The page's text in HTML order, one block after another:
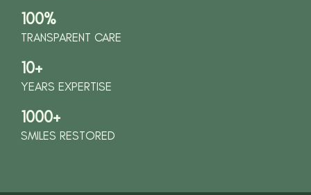
100%
TRANSPARENT CARE
10+
YEARS EXPERTISE
1000+
SMILES RESTORED